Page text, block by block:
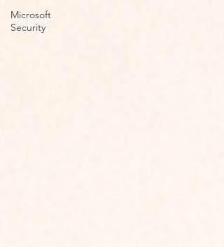
Microsoft
Security